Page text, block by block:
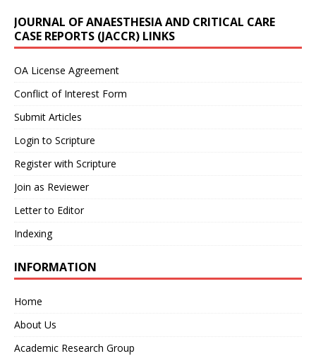
JOURNAL OF ANAESTHESIA AND CRITICAL CARE
CASE REPORTS (JACCR) LINKS
OA License Agreement
Conflict of Interest Form
Submit Articles
Login to Scripture
Register with Scripture
Join as Reviewer
Letter to Editor
Indexing
INFORMATION
Home
About Us
Academic Research Group